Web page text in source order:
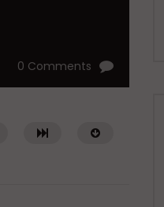
0 Comments